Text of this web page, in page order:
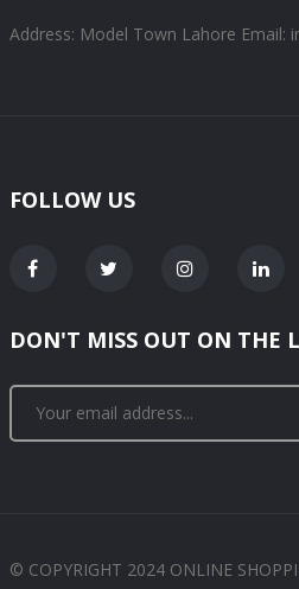
Address: Model Town Lahore Email:
FOLLOW US
DON'T MISS OUT ON THE
© COPYRIGHT 2024 ONLINE